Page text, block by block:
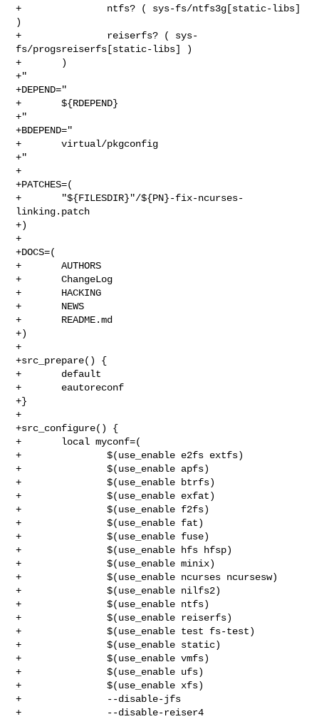
+               ntfs? ( sys-fs/ntfs3g[static-libs]
)
+               reiserfs? ( sys-
fs/progsreiserfs[static-libs] )
+       )
+"
+DEPEND="
+       ${RDEPEND}
+"
+BDEPEND="
+       virtual/pkgconfig
+"
+
+PATCHES=(
+       "${FILESDIR}"/${PN}-fix-ncurses-
linking.patch
+)
+
+DOCS=(
+       AUTHORS
+       ChangeLog
+       HACKING
+       NEWS
+       README.md
+)
+
+src_prepare() {
+       default
+       eautoreconf
+}
+
+src_configure() {
+       local myconf=(
+               $(use_enable e2fs extfs)
+               $(use_enable apfs)
+               $(use_enable btrfs)
+               $(use_enable exfat)
+               $(use_enable f2fs)
+               $(use_enable fat)
+               $(use_enable fuse)
+               $(use_enable hfs hfsp)
+               $(use_enable minix)
+               $(use_enable ncurses ncursesw)
+               $(use_enable nilfs2)
+               $(use_enable ntfs)
+               $(use_enable reiserfs)
+               $(use_enable test fs-test)
+               $(use_enable static)
+               $(use_enable vmfs)
+               $(use_enable ufs)
+               $(use_enable xfs)
+               --disable-jfs
+               --disable-reiser4